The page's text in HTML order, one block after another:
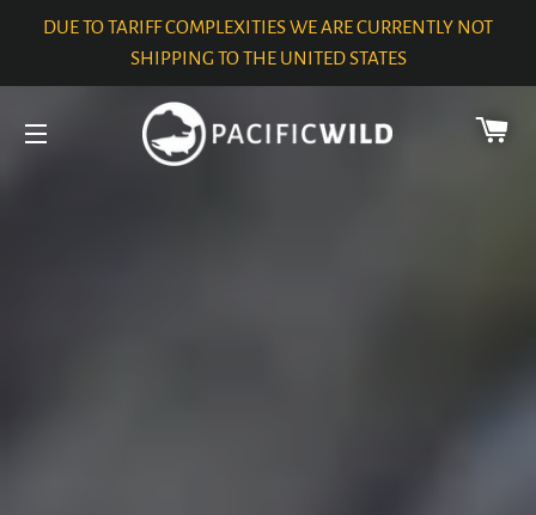
DUE TO TARIFF COMPLEXITIES WE ARE CURRENTLY NOT
SHIPPING TO THE UNITED STATES
SITE NAVIGATION